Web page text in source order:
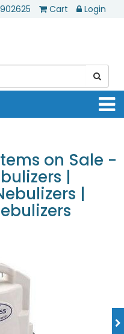
Cart Login
on Sale -
|
|